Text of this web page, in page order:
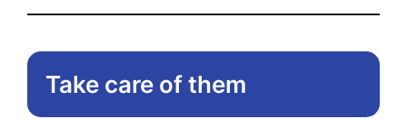
Take care of them